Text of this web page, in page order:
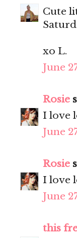
Cute
xo L.
June
Rosie
I love
June
Rosie
I love
June
this